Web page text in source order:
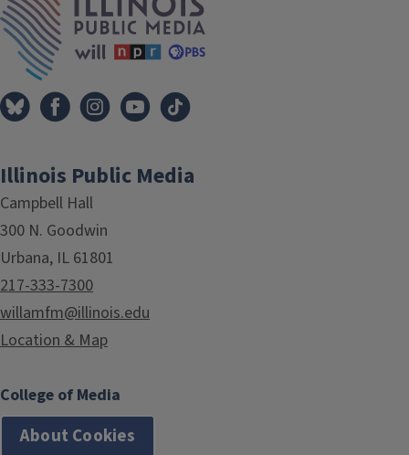
Illinois Public Media
Campbell Hall
300 N. Goodwin
Urbana, IL 61801
217-333-7300
willamfm@illinois.edu
Location & Map
College of Media
About Cookies